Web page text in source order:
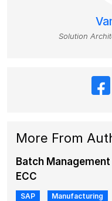
Solution
More From
Batch
ECC
SAP Manufacturing